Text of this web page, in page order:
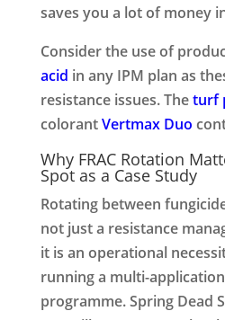
saves you a lot of money
Consider the use of
acid in any IPM plan as
resistance issues. Theturf
colorantVertmax Duo
Why FRAC Rotation
Spot as a Case Study
Rotating between
not just a resistance
it is an operational
running a multi-
programme. Spring Dead